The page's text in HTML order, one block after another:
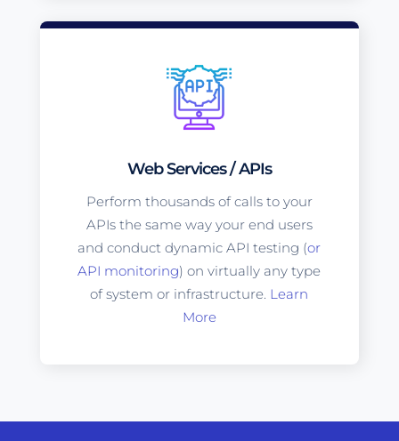
Web Services / APIs
Perform thousands of calls to your
APIs the same way your end users
and conduct dynamic API testing (or
API monitoring) on virtually any type
of system or infrastructure. Learn
More